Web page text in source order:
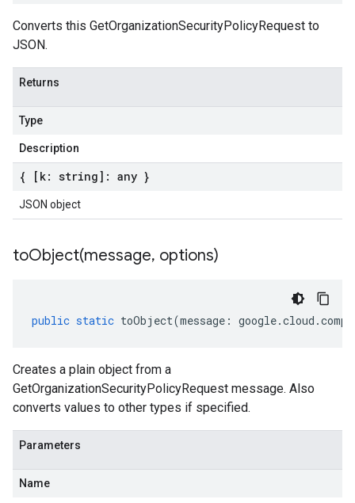
Converts this GetOrganizationSecurityPolicyRequest to
JSON.
Returns
Type
Description
{ [k: string]: any }
JSON object
toObject(message, options)
public static toObject(message : google.cloud .
Creates a plain object from a
GetOrganizationSecurityPolicyRequest message. Also
converts values to other types if specified.
Parameters
Name